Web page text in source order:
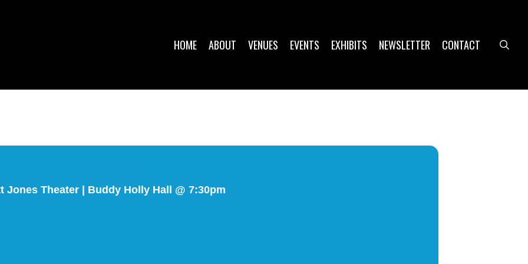
HOME ABOUT VENUES EVENTS EXHIBITS NEWSLETTER CONTACT
Jones Theater | Buddy Holly Hall @ 7:30pm